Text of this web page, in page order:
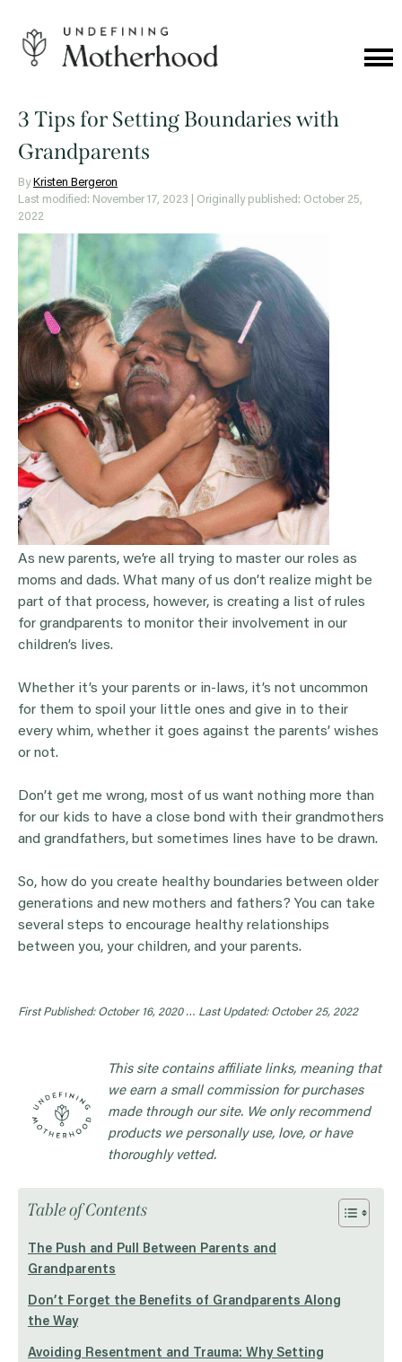
content
Motherhood
3 Tips for Setting Boundaries with
Grandparents
By Kristen Bergeron
Last modified: November 17, 2023
| Originally published: October 25,
2022
As new parents, we’re all trying to master our roles as
moms and dads. What many of us don’t realize might be
part of that process, however, is creating a list of rules
for grandparents to monitor their involvement in our
children’s lives.
Whether it’s your parents or in-laws, it’s not uncommon
for them to spoil your little ones and give in to their
every whim, whether it goes against the parents’ wishes
or not.
Don’t get me wrong, most of us want nothing more than
for our kids to have a close bond with their grandmothers
and grandfathers, but sometimes lines have to be drawn.
So, how do you create healthy boundaries between older
generations and new mothers and fathers? You can take
several steps to encourage healthy relationships
between you, your children, and your parents.
First Published: October 16, 2020 … Last Updated: October 25, 2022
This site contains affiliate links, meaning that
we earn a small commission for purchases
made through our site. We only recommend
products we personally use, love, or have
thoroughly vetted.
Table of Contents
The Push and Pull Between Parents and
Grandparents
Don’t Forget the Benefits of Grandparents Along
the Way
Avoiding Resentment and Trauma: Why Setting